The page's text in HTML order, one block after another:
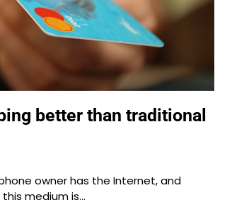
better than traditional
owner has the Internet, and
medium is…